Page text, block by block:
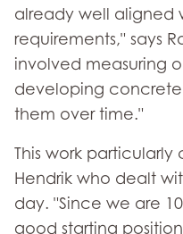
already well aligned
requirements," says
involved measuring
developing
them over time."
This work
Hendrik who dealt
day. "Since we are
good starting